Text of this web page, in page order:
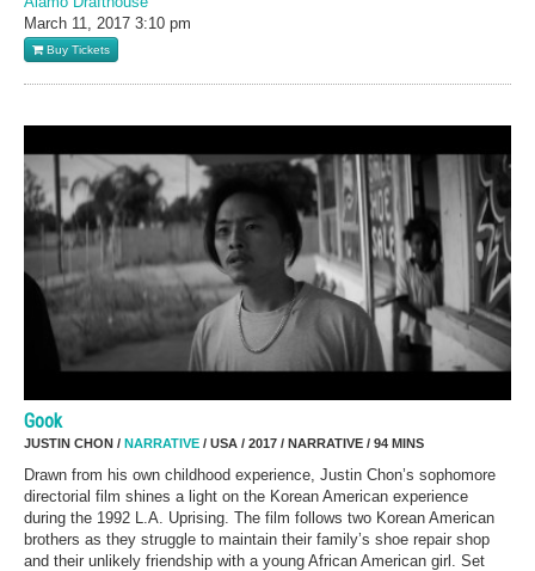
March 11, 2017 3:10 pm
Buy Tickets
Gook
JUSTIN CHON / NARRATIVE / USA / 2017 / NARRATIVE / 94 MINS
Drawn from his own childhood experience, Justin Chon’s sophomore
directorial film shines a light on the Korean American experience
during the 1992 L.A. Uprising. The film follows two Korean American
brothers as they struggle to maintain their family’s shoe repair shop
and their unlikely friendship with a young African American girl. Set